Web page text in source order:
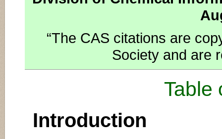
“The CAS citations are
Society and are
Table
Introduction